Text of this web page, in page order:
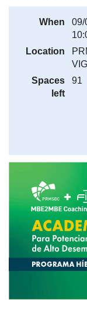
When
09/
Location
Spaces
left
91